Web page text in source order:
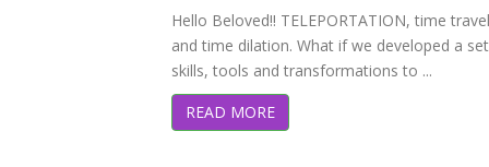
Hello Beloved!! TELEPORTATION, time
and time dilation. What if we developed a
skills, tools and transformations to ...
READ MORE